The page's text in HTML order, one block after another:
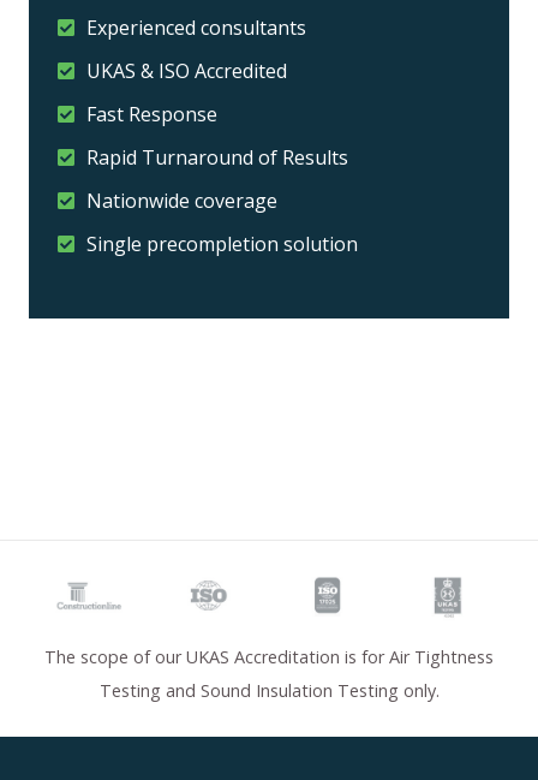
Experienced consultants
UKAS & ISO Accredited
Fast Response
Rapid Turnaround of Results
Nationwide coverage
Single precompletion solution
The scope of our UKAS Accreditation is for Air Tightness
Testing and Sound Insulation Testing only.